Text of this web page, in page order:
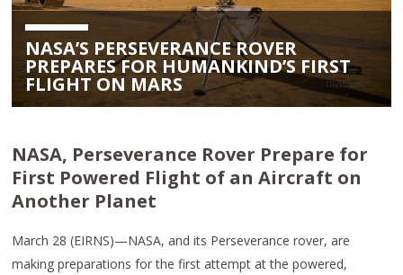
NASA’S PERSEVERANCE ROVER
PREPARES FOR HUMANKIND’S FIRST
FLIGHT ON MARS
NASA, Perseverance Rover Prepare for
First Powered Flight of an Aircraft on
Another Planet
March 28 (EIRNS)—NASA, and its Perseverance rover, are
making preparations for the first attempt at the powered,